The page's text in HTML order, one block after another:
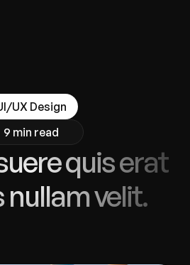
UX Design
9 min read
quis erat
velit.